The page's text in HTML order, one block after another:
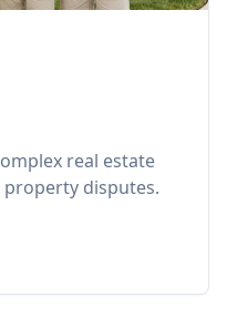
real estate
disputes.